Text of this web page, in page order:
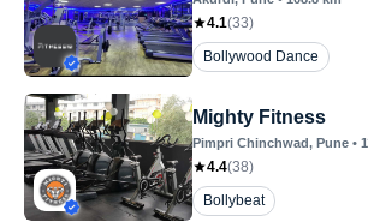
4.1(33)
Bollywood Dance
Mighty Fitness
Pimpri Chinchwad, Pune •
4.4(38)
Bollybeat